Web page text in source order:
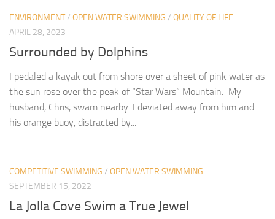
ENVIRONMENT/ OPEN WATER SWIMMING / QUALITY OF LIFE
APRIL 28, 2023
Surrounded by Dolphins
I pedaled a kayak out from shore over a sheet of pink water as
the sun rose over the peak of “Star Wars” Mountain. My
husband, Chris, swam nearby. I deviated away from him and
his orange buoy, distracted by...
COMPETITIVE SWIMMING / OPEN WATER SWIMMING
SEPTEMBER 15, 2022
La Jolla Cove Swim a True Jewel